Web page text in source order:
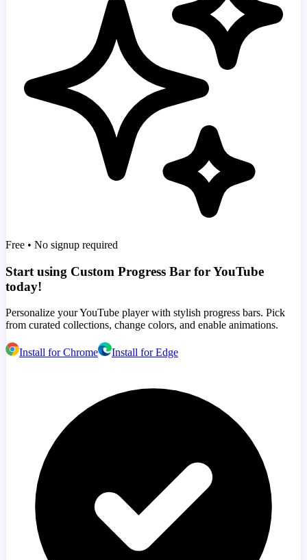
Free • No signup required
Start using Custom Progress Bar for YouTube
today!
Personalize your YouTube player with stylish progress bars. Pick
from curated collections, change colors, and enable animations.
Install for Chrome Install for Edge